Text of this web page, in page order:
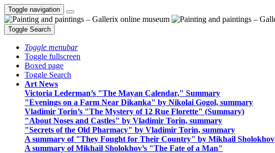
Toggle navigation
Toggle Search
Toggle menubar
Toggle fullscreen
Boxed page
Toggle Search
Art News
Victoria Lederman’s "The Mayan Calendar," Summary
"Evenings on a Farm Near Dikanka" by Nikolai Gogol, summary
Vladimir Torin’s "The Mystery of 12 Rue Florette" (Summary)
"About Noses and Castles" by Vladimir Torin, summary
"Secrets of the Old Pharmacy" by Vladimir Torin, summary
A summary of "They Fought for Their Country" by Mikhail Sholokhov
A summary of Mikhail Sholokhov’s "The Fate of a Man"